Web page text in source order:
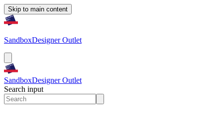
Skip to main content
SandboxDesigner Outlet
SandboxDesigner Outlet
Search input